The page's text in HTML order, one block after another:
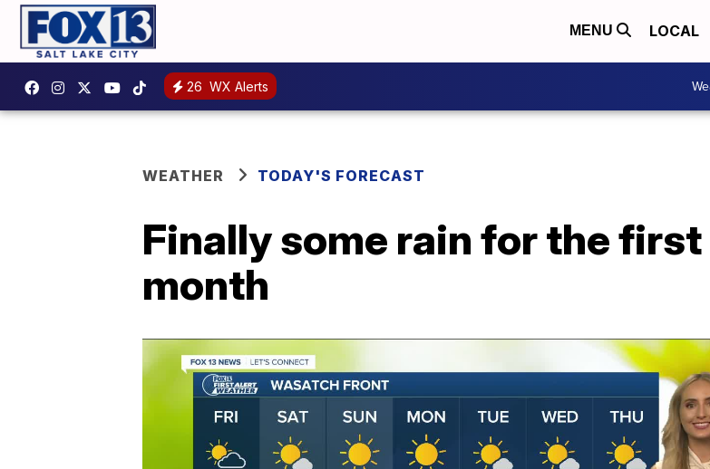
MENU LOCAL
26 WX Alerts
WEATHER TODAY'S FORECAST
Finally some rain for the first
month